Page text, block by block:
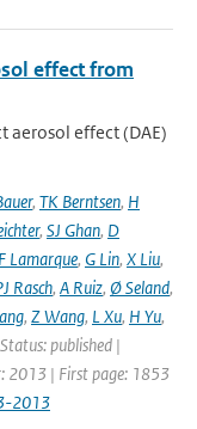
effect from
aerosol effect (DAE)
, TK Berntsen, H
, SJ Ghan, D
Lamarque, G Lin, X Liu,
Rasch, A Ruiz, Ø Seland,
, Z Wang, L Xu, H Yu,
published |
2013 | First page: 1853
2013